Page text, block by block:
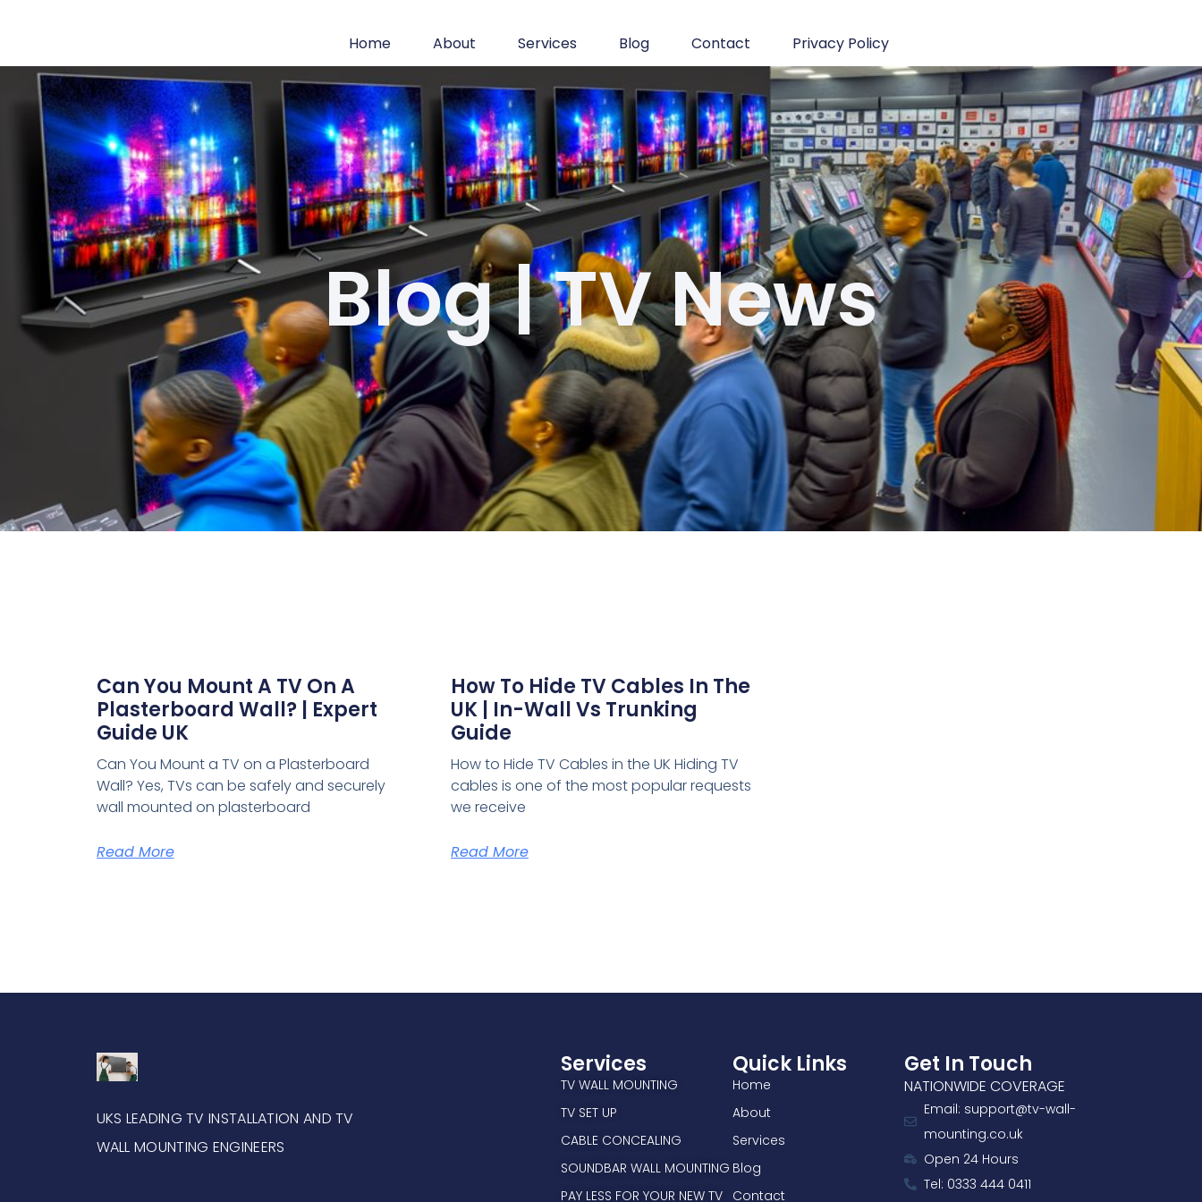
Home About Services Blog Contact Privacy Policy
Blog | TV News
Can You Mount A TV On A
Plasterboard Wall? | Expert
Guide UK
Can You Mount a TV on a Plasterboard
Wall? Yes, TVs can be safely and securely
wall mounted on plasterboard
Read More
How To Hide TV Cables In The
UK | In-Wall Vs Trunking
Guide
How to Hide TV Cables in the UK Hiding TV
cables is one of the most popular requests
we receive
Read More
UKS LEADING TV INSTALLATION AND TV
WALL MOUNTING ENGINEERS
Services
TV WALL MOUNTING
TV SET UP
CABLE CONCEALING
SOUNDBAR WALL MOUNTING
PAY LESS FOR YOUR NEW TV
Quick Links
Home
About
Services
Blog
Contact
Get In Touch
NATIONWIDE COVERAGE
Email: support@tv-wall-
mounting.co.uk
Open 24 Hours
Tel: 0333 444 0411